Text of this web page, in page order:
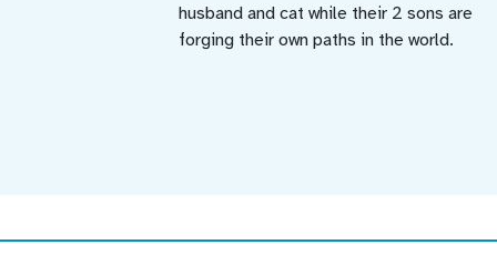
husband and cat while their 2 sons are
forging their own paths in the world.